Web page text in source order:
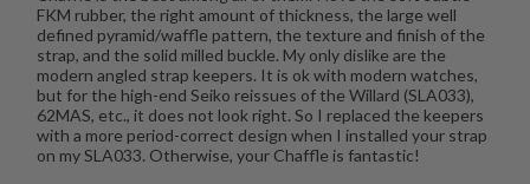
FKM rubber, the right amount of thickness, the large well
defined pyramid/waffle pattern, the texture and finish of the
strap, and the solid milled buckle. My only dislike are the
modern angled strap keepers. It is ok with modern watches,
but for the high-end Seiko reissues of the Willard (SLA033),
62MAS, etc., it does not look right. So I replaced the keepers
with a more period-correct design when I installed your strap
on my SLA033. Otherwise, your Chaffle is fantastic!